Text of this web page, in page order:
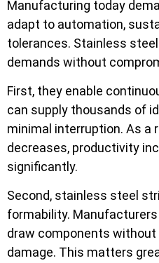
Manufacturing today
adapt to automation,
tolerances. Stainless
demands without
First, they enable
can supply thousands of
minimal interruption. As a
decreases, productivity
significantly.
Second, stainless steel
formability.
draw components
damage. This matters